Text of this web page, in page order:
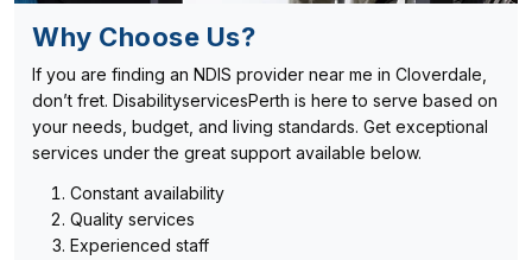
Why Choose Us?
If you are finding an NDIS provider near me in Cloverdale,
don’t fret. DisabilityservicesPerth is here to serve based on
your needs, budget, and living standards. Get exceptional
services under the great support available below.
Constant availability
Quality services
Experienced staff